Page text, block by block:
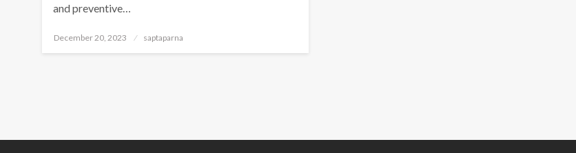
and preventive…
December 20, 2023 saptaparna